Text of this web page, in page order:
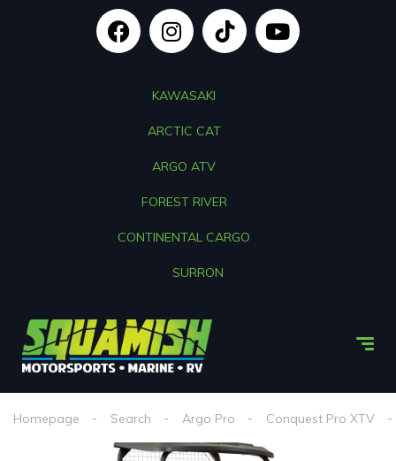
KAWASAKI
ARCTIC CAT
ARGO ATV
FOREST RIVER
CONTINENTAL CARGO
SURRON
Homepage Search Argo Pro Conquest Pro XTV